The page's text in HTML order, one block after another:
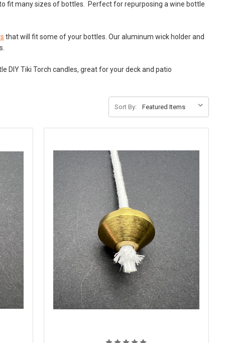
fit many sizes of bottles. Perfect for repurposing a wine bottle
that will fit some of your bottles. Our aluminum wick holder and
DIY Tiki Torch candles, great for your deck and patio
Sort By: